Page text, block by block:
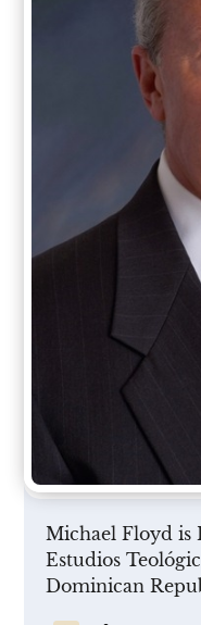
Michael Floyd is
Estudios
Dominican